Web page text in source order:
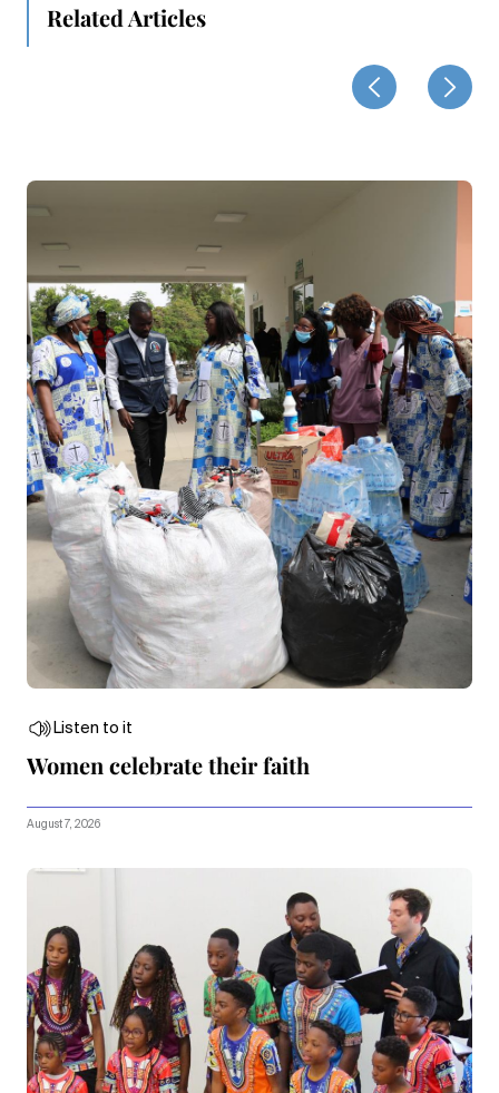
Related Articles
Listen to it
Women celebrate their faith
August 7, 2026